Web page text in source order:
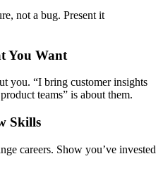
not a bug. Present it
You Want
you. “I bring customer insights
teams” is about them.
Skills
careers. Show you’ve invested